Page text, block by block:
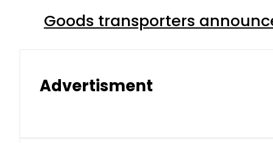
Goods transporters
Advertisment